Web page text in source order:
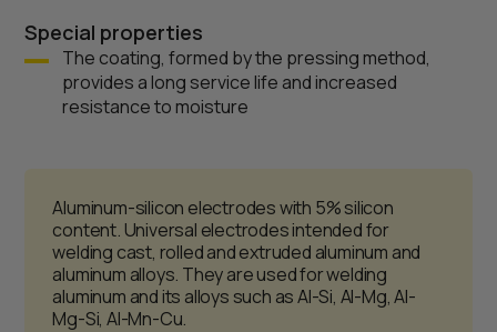
Special properties
The coating, formed by the pressing method,
provides a long service life and increased
resistance to moisture
Aluminum-silicon electrodes with 5% silicon
content. Universal electrodes intended for
welding cast, rolled and extruded aluminum and
aluminum alloys. They are used for welding
aluminum and its alloys such as Al-Si, Al-Mg, Al-
Mg-Si, Al-Mn-Cu.